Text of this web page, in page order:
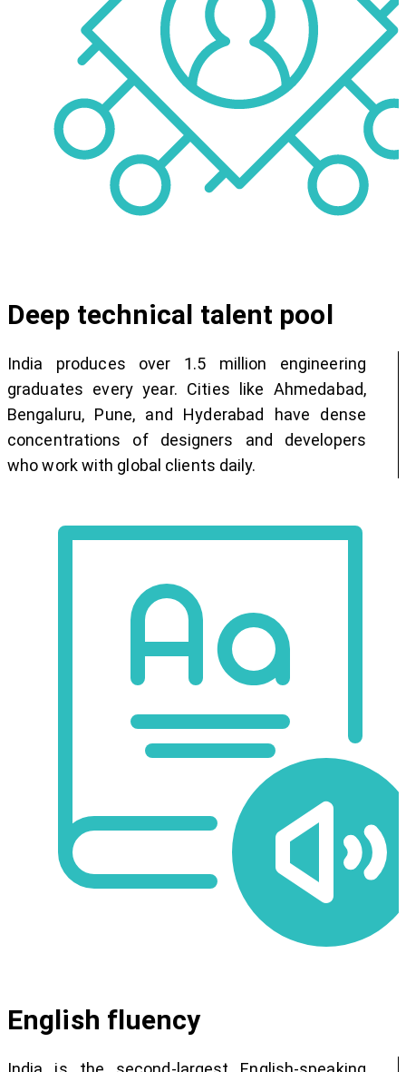
Deep technical talent pool
India produces over 1.5 million engineering
graduates every year. Cities like Ahmedabad,
Bengaluru, Pune, and Hyderabad have dense
concentrations of designers and developers
who work with global clients daily.
English fluency